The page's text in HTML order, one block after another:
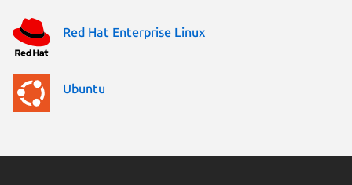
Red Hat Enterprise Linux
Ubuntu